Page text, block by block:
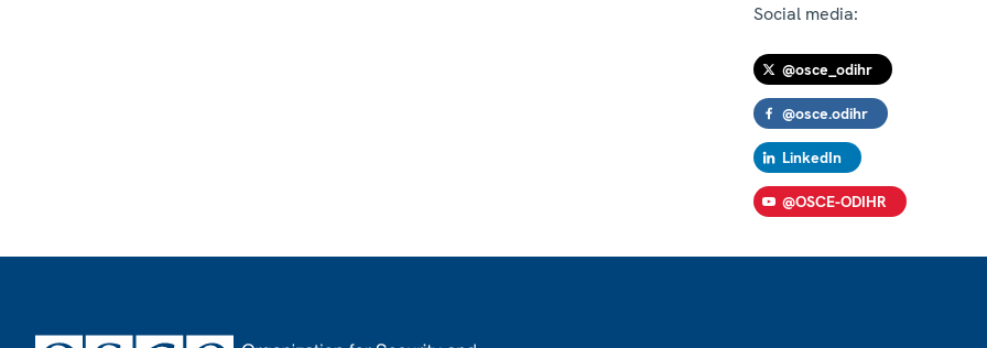
Social media:
@osce_odihr
@osce.odihr
LinkedIn
@OSCE-ODIHR